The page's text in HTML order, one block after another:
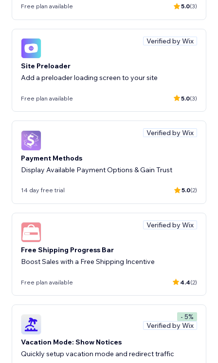
Free plan available 5.0(3)
Verified by Wix
Site Preloader
Add a preloader loading screen to your site
Free plan available 5.0(3)
Verified by Wix
Payment Methods
Display Available Payment Options & Gain Trust
14 day free trial 5.0(2)
Verified by Wix
Free Shipping Progress Bar
Boost Sales with a Free Shipping Incentive
Free plan available 4.4(2)
- 5%
Verified by Wix
Vacation Mode: Show Notices
Quickly setup vacation mode and redirect traffic